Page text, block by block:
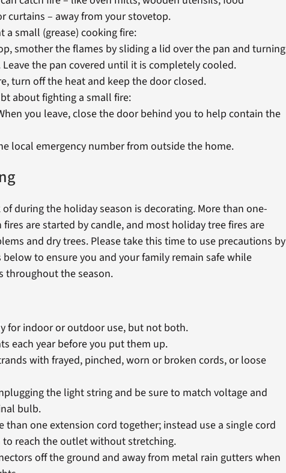
curtains – away from your stovetop.
a small (grease) cooking fire:
smother the flames by sliding a lid over the pan and turning
the pan covered until it is completely cooled.
turn off the heat and keep the door closed.
about fighting a small fire:
you leave, close the door behind you to help contain the
local emergency number from outside the home.
during the holiday season is decorating. More than one-
are started by candle, and most holiday tree fires are
and dry trees. Please take this time to use precautions by
to ensure you and your family remain safe while
throughout the season.
for indoor or outdoor use, but not both.
each year before you put them up.
with frayed, pinched, worn or broken cords, or loose
the light string and be sure to match voltage and
bulb.
than one extension cord together; instead use a single cord
reach the outlet without stretching.
off the ground and away from metal rain gutters when